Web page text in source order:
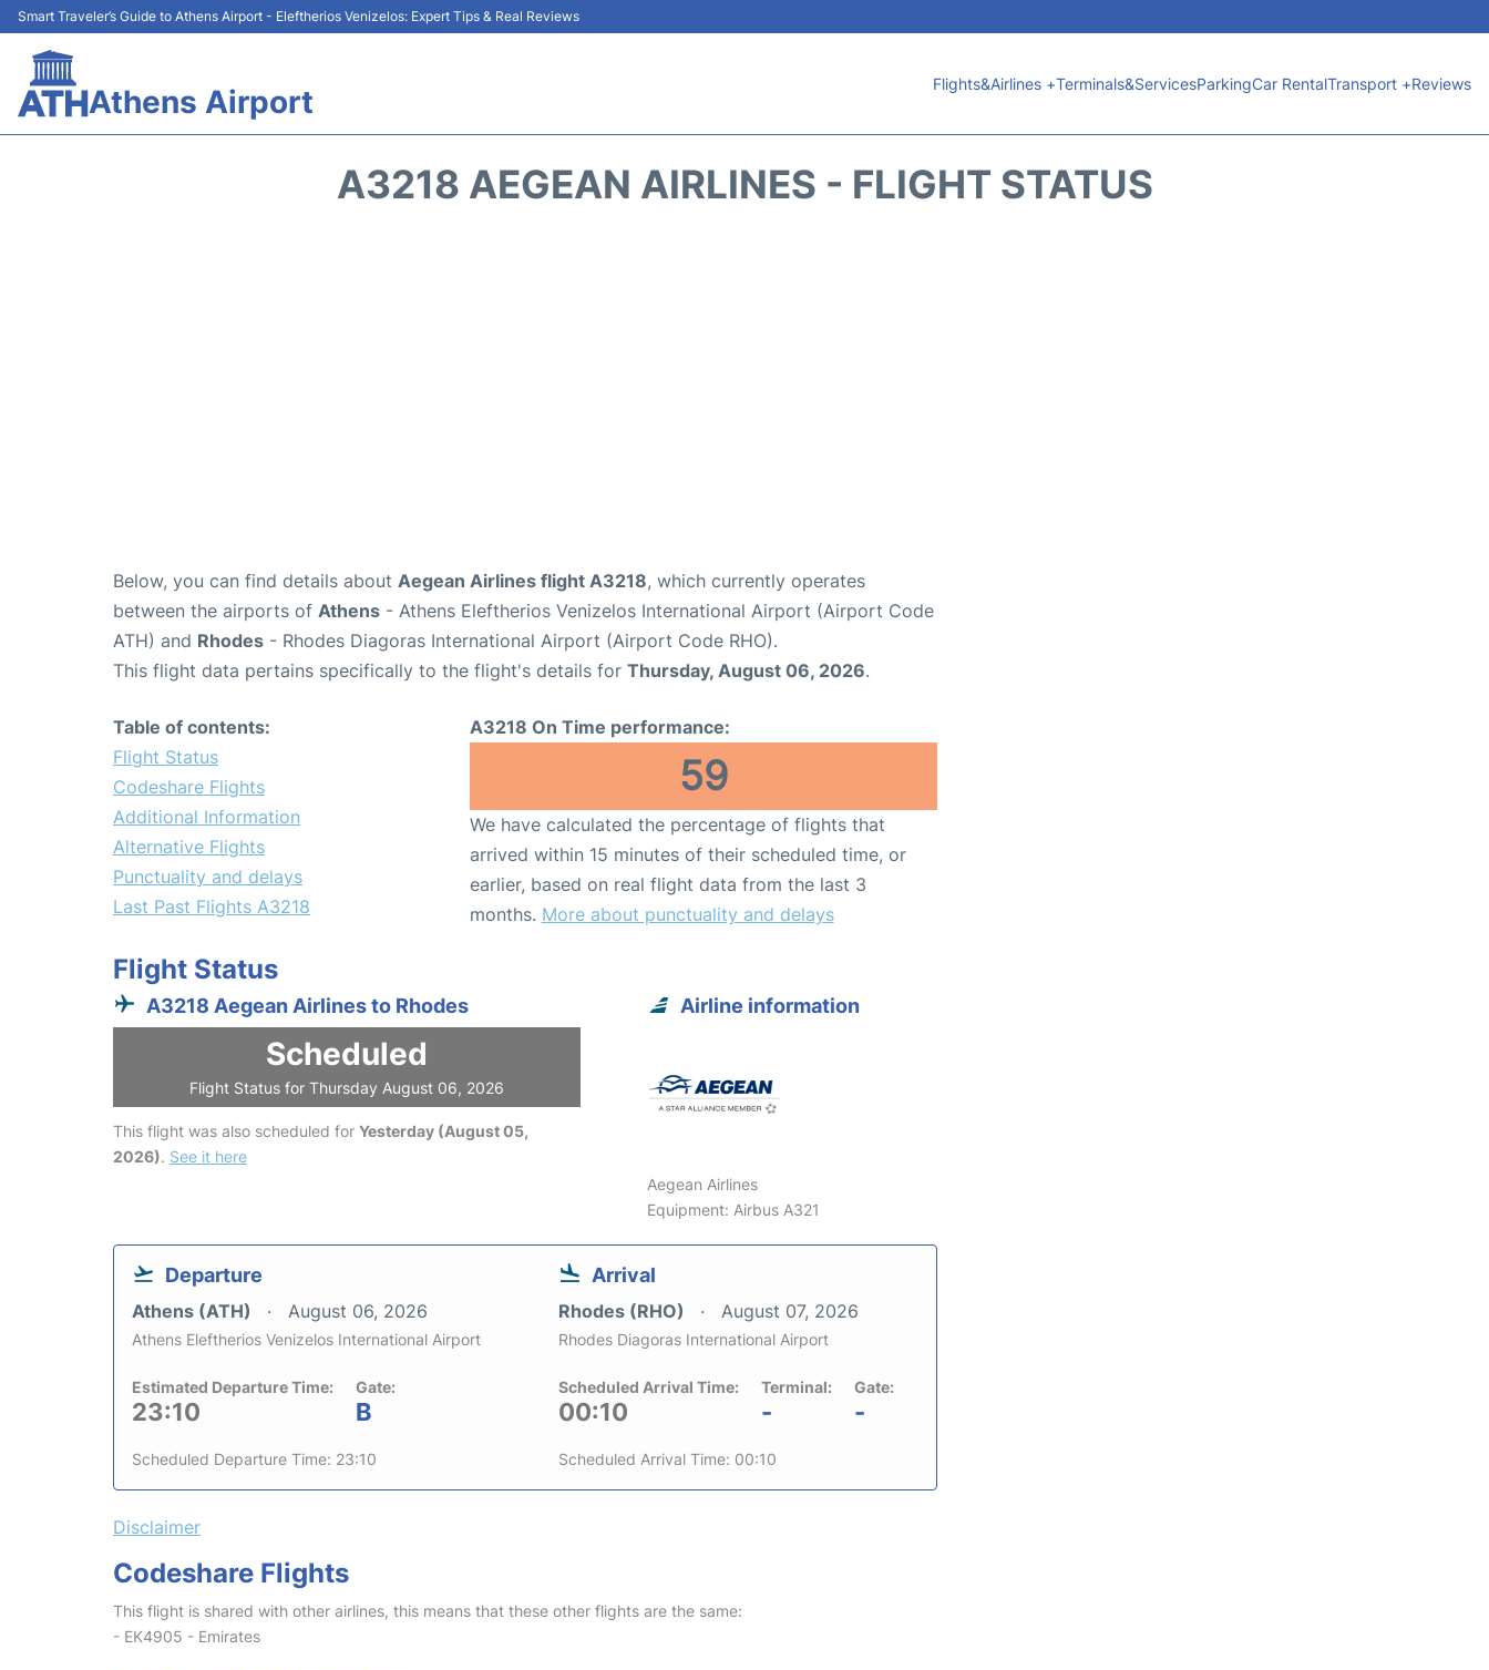
Smart Traveler’s Guide to Athens Airport - Eleftherios Venizelos: Expert Tips & Real Reviews
Athens Airport Flights&Airlines +Terminals&ServicesParkingCar RentalTransport +Reviews
A3218 AEGEAN AIRLINES - FLIGHT STATUS
Below, you can find details about Aegean Airlines flight A3218, which currently operates
between the airports of Athens - Athens Eleftherios Venizelos International Airport (Airport Code
ATH) and Rhodes - Rhodes Diagoras International Airport (Airport Code RHO).
This flight data pertains specifically to the flight's details for Thursday, August 06, 2026.
Table of contents:
Flight Status
Codeshare Flights
Additional Information
Alternative Flights
Punctuality and delays
Last Past Flights A3218
A3218 On Time performance:
59
We have calculated the percentage of flights that
arrived within 15 minutes of their scheduled time, or
earlier, based on real flight data from the last 3
months. More about punctuality and delays
Flight Status
A3218 Aegean Airlines to Rhodes
Scheduled
Flight Status for Thursday August 06, 2026
This flight was also scheduled for Yesterday (August 05,
2026). See it here
Airline information
Aegean Airlines
Equipment: Airbus A321
Departure
Athens (ATH) August 06, 2026
Athens Eleftherios Venizelos International Airport
Estimated Departure Time:
23:10
Gate:
B
Scheduled Departure Time: 23:10
Arrival
Rhodes (RHO) August 07, 2026
Rhodes Diagoras International Airport
Scheduled Arrival Time:
00:10
Terminal:
-
Gate:
-
Scheduled Arrival Time: 00:10
Disclaimer
Codeshare Flights
This flight is shared with other airlines, this means that these other flights are the same:
- EK4905 - Emirates